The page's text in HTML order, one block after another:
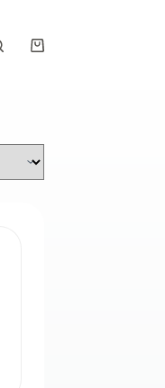
Shopping